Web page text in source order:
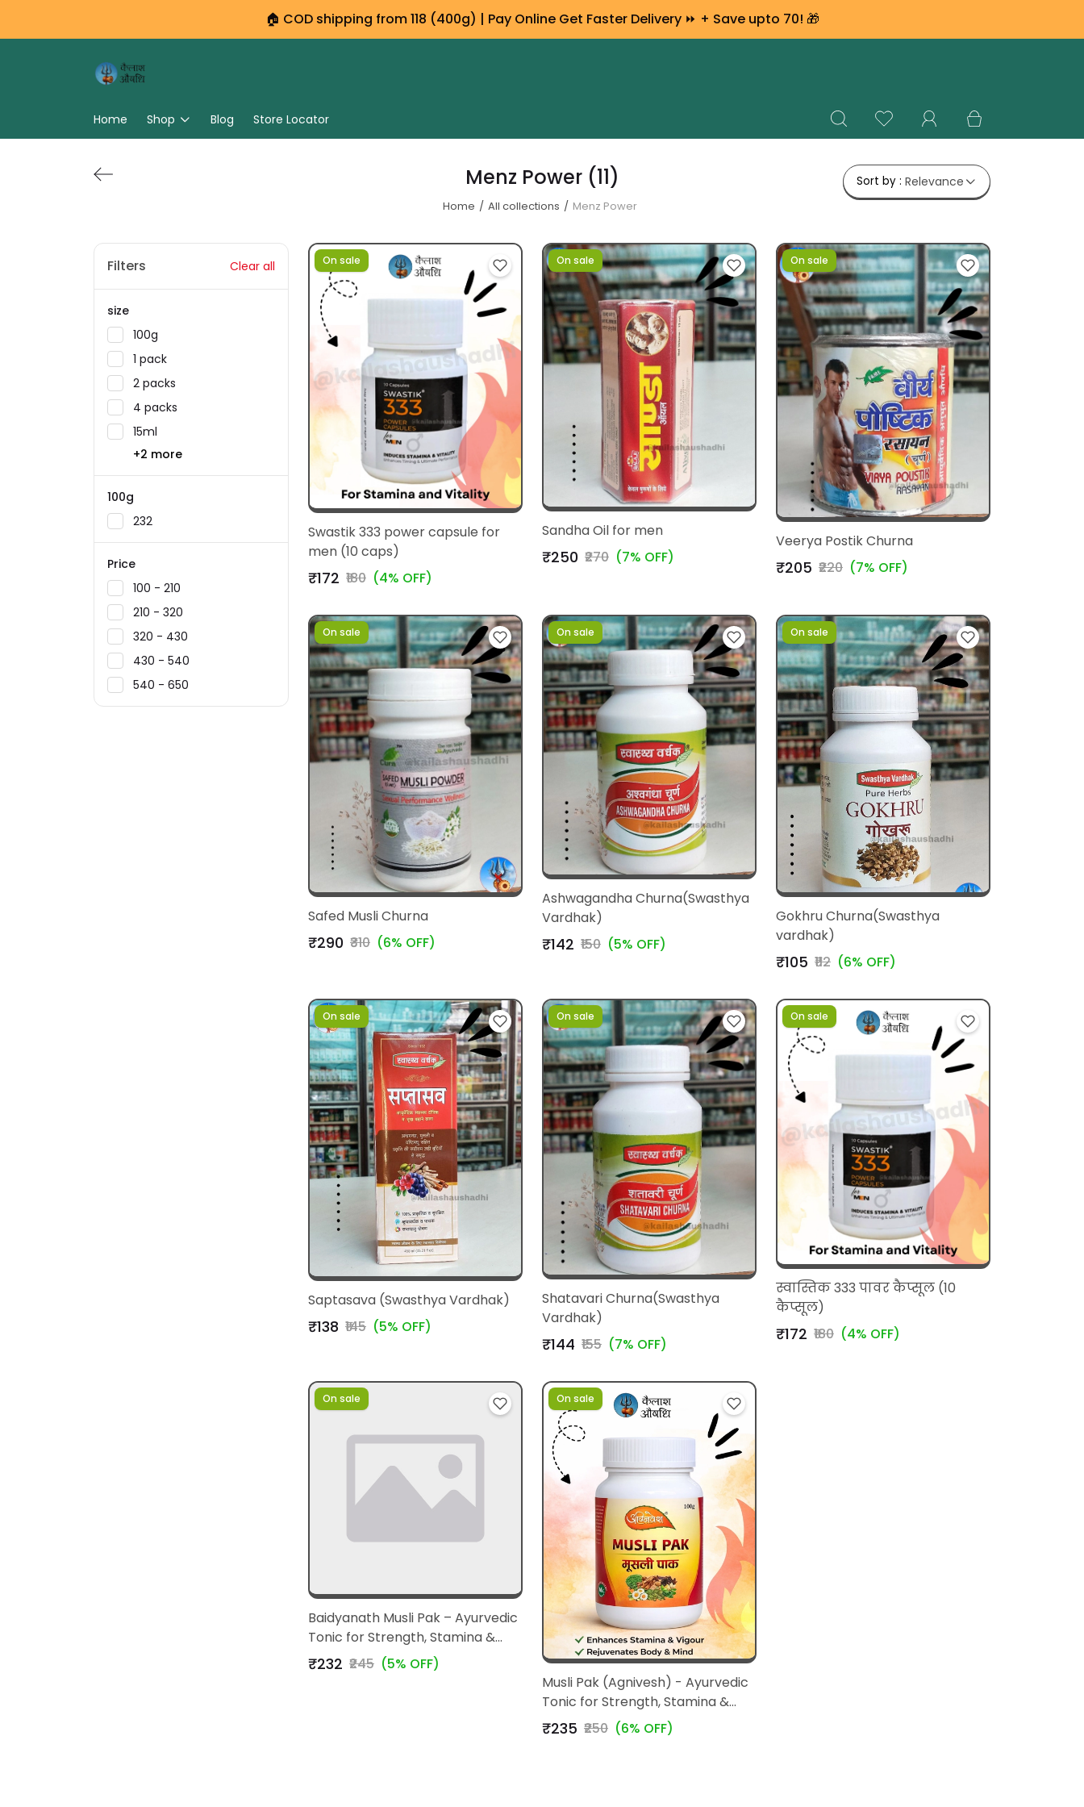
🏠 COD shipping from ₹118 (400g) | Pay Online Get Faster Delivery ⏩ + Save upto ₹70! 🎁
Home Shop Blog Store Locator
Menz Power (11)
Home All collections Menz Power
Sort by : Relevance
Filters Clear all
size
100g
1 pack
2 packs
4 packs
15ml
+2 more
100g
232
Price
₹100 - ₹210
₹210 - ₹320
₹320 - ₹430
₹430 - ₹540
₹540 - ₹650
On sale
Swastik 333 power capsule for
men (10 caps)
₹172 ₹180 (4% OFF)
On sale
Sandha Oil for men
₹250 ₹270 (7% OFF)
On sale
Veerya Postik Churna
₹205 ₹220 (7% OFF)
On sale
Safed Musli Churna
₹290 ₹310 (6% OFF)
On sale
Ashwagandha Churna(Swasthya
Vardhak)
₹142 ₹150 (5% OFF)
On sale
Gokhru Churna(Swasthya
vardhak)
₹105 ₹112 (6% OFF)
On sale
Saptasava (Swasthya Vardhak)
₹138 ₹145 (5% OFF)
On sale
Shatavari Churna(Swasthya
Vardhak)
₹144 ₹155 (7% OFF)
On sale
स्वास्तिक 333 पावर कैप्सूल (10
कैप्सूल)
₹172 ₹180 (4% OFF)
On sale
Baidyanath Musli Pak – Ayurvedic
Tonic for Strength, Stamina &
Vitality
₹232 ₹245 (5% OFF)
On sale
Musli Pak (Agnivesh) - Ayurvedic
Tonic for Strength, Stamina &
Vitality
₹235 ₹250 (6% OFF)